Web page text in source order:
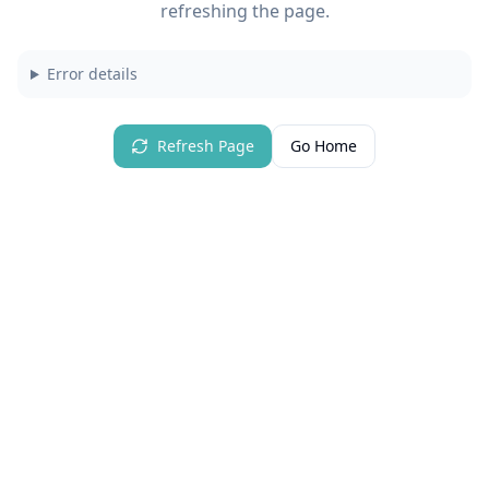
refreshing the page.
Error details
Refresh Page Go Home